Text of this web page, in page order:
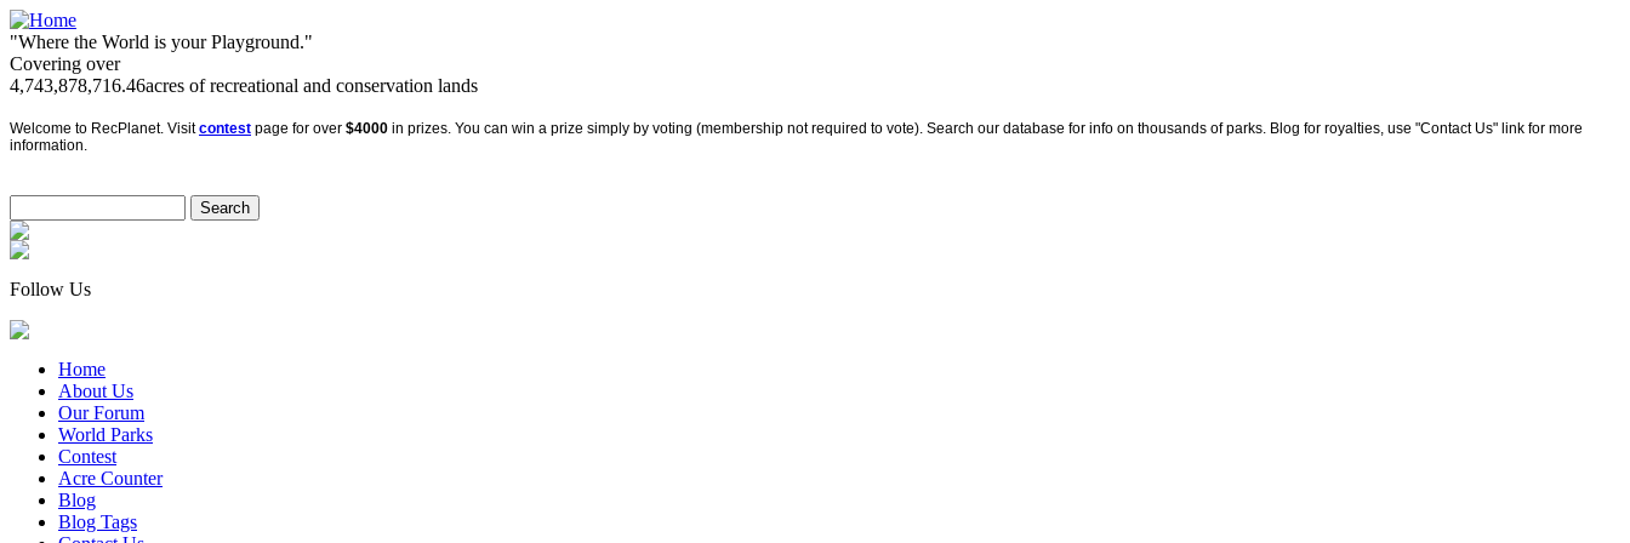
"Where the World is your Playground."
Covering over
4,743,878,716.46acres of recreational and conservation lands
Welcome to RecPlanet. Visitcontest page for over $4000 in prizes. You can win a prize simply by voting (membership not required to vote). Search our database for info on thousands of parks. Blog for royalties, use "Contact Us" link for more
information.
Follow Us
Home
About Us
Our Forum
World Parks
Contest
Acre Counter
Blog
Blog Tags